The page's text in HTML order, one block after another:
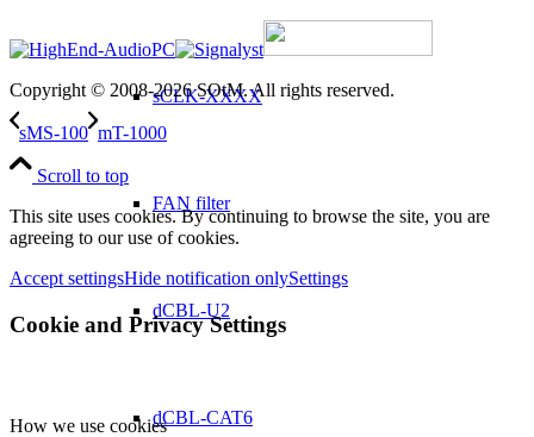
sCLK-XXXX
FAN filter
dCBL-U2
dCBL-CAT6
Copyright © 2008-2026 SOtM. All rights reserved.
sMS-100 mT-1000
Scroll to top
This site uses cookies. By continuing to browse the site, you are
agreeing to our use of cookies.
Accept settingsHide notification onlySettings
Cookie and Privacy Settings
How we use cookies